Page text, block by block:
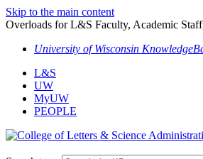
Skip to the main content
Overloads for L&S Faculty, Academic
University of Wisconsin
L&S
UW
MyUW
PEOPLE